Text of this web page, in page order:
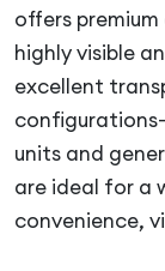
offers
highly visible
excellent
units and
are ideal for a
convenience,